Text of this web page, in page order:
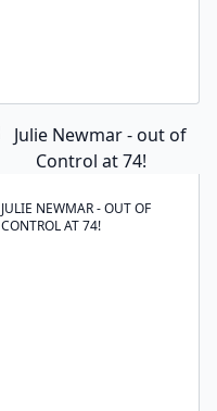
JULIE NEWMAR - OUT OF
CONTROL AT 74!